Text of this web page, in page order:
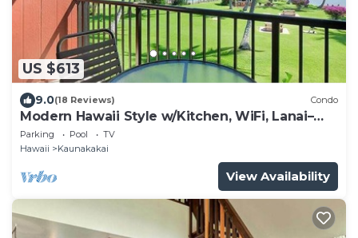
US $613
9.0(18 Reviews) Condo
Modern Hawaii Style w/Kitchen, WiFi, Lanai–
#205
Parking Pool
TV
Hawaii
Kaunakakai
View Availability